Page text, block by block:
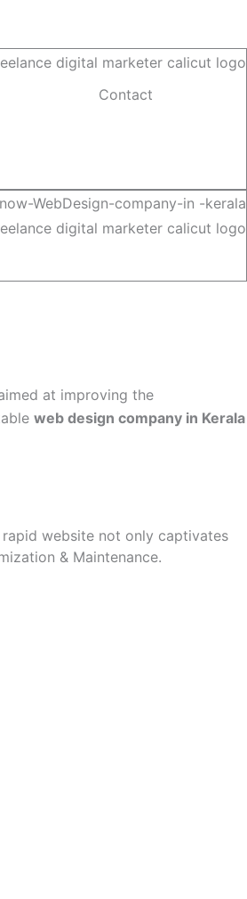
Contact
at improving the
web design company in Kerala
website not only captivates
& Maintenance.